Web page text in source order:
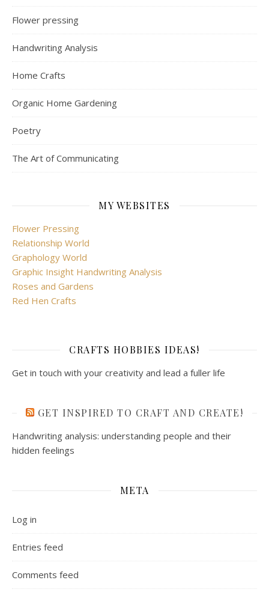
Flower pressing
Handwriting Analysis
Home Crafts
Organic Home Gardening
Poetry
The Art of Communicating
MY WEBSITES
Flower Pressing
Relationship World
Graphology World
Graphic Insight Handwriting Analysis
Roses and Gardens
Red Hen Crafts
CRAFTS HOBBIES IDEAS!
Get in touch with your creativity and lead a fuller life
GET INSPIRED TO CRAFT AND CREATE!
Handwriting analysis: understanding people and their
hidden feelings
META
Log in
Entries feed
Comments feed